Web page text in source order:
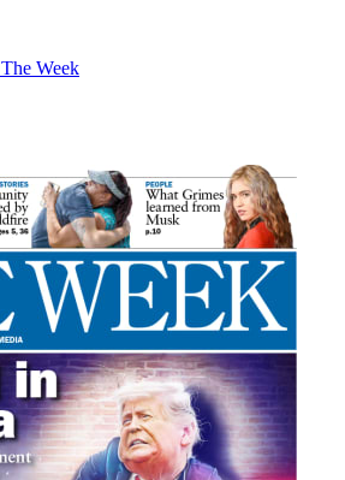
The Week